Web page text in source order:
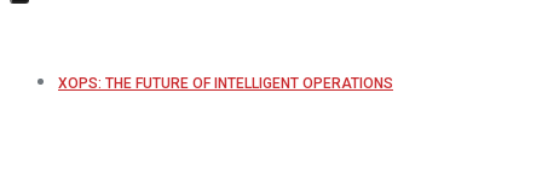
XOPS: THE FUTURE OF INTELLIGENT OPERATIONS